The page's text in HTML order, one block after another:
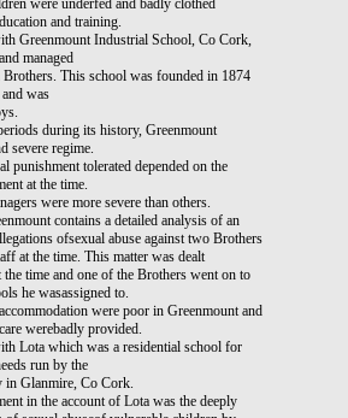
were underfed and badly clothed
and training.
Greenmount Industrial School, Co Cork,
managed
Brothers. This school was founded in 1874
was
during its history, Greenmount
severe regime.
punishment tolerated depended on the
at the time.
were more severe than others.
contains a detailed analysis of an
ofsexual abuse against two Brothers
at the time. This matter was dealt
time and one of the Brothers went on to
he wasassigned to.
were poor in Greenmount and
werebadly provided.
Lota which was a residential school for
run by the
in Glanmire, Co Cork.
in the account of Lota was the deeply